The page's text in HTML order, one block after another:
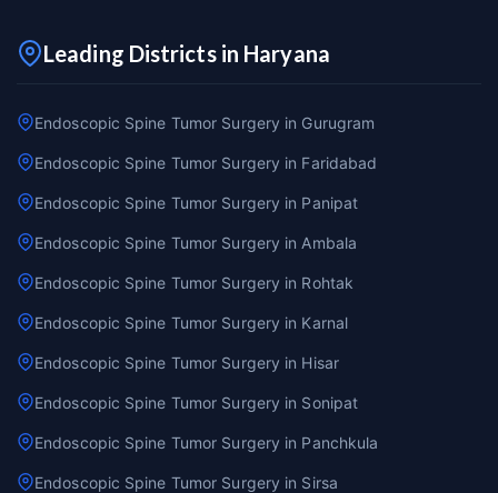
Leading Districts in Haryana
Endoscopic Spine Tumor Surgery in Gurugram
Endoscopic Spine Tumor Surgery in Faridabad
Endoscopic Spine Tumor Surgery in Panipat
Endoscopic Spine Tumor Surgery in Ambala
Endoscopic Spine Tumor Surgery in Rohtak
Endoscopic Spine Tumor Surgery in Karnal
Endoscopic Spine Tumor Surgery in Hisar
Endoscopic Spine Tumor Surgery in Sonipat
Endoscopic Spine Tumor Surgery in Panchkula
Endoscopic Spine Tumor Surgery in Sirsa